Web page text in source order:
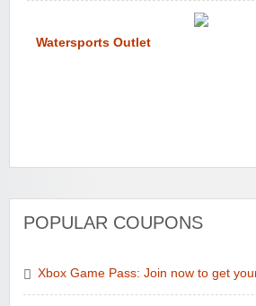
Watersports Outlet
POPULAR COUPONS
Xbox Game Pass: Join now to get